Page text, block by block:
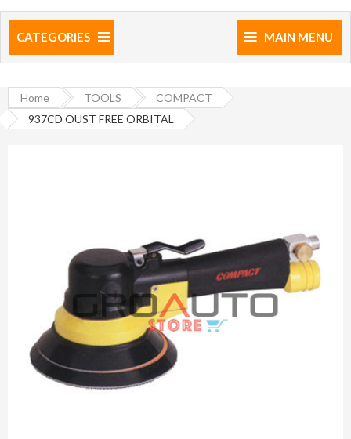
CATEGORIES MAIN MENU
Home TOOLS
COMPACT
937CD OUST FREE ORBITAL